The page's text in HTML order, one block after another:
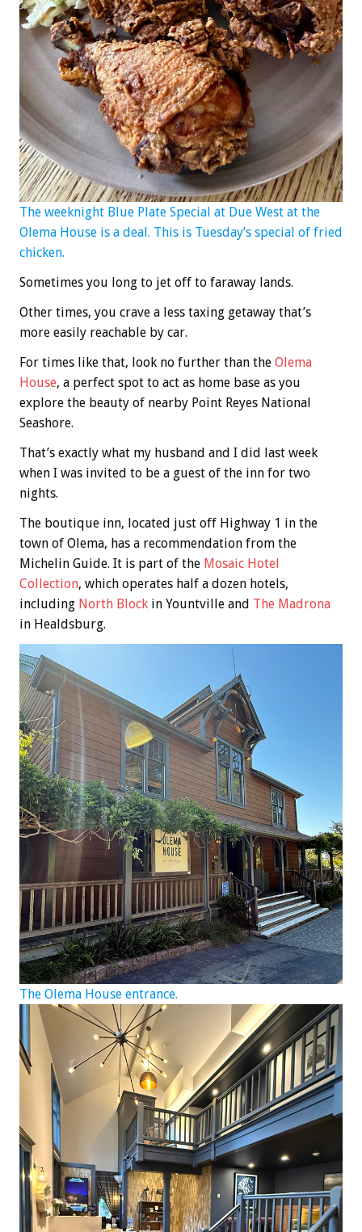
The weeknight Blue Plate Special at Due West at the
Olema House is a deal. This is Tuesday’s special of fried
chicken.
Sometimes you long to jet off to faraway lands.
Other times, you crave a less taxing getaway that’s
more easily reachable by car.
For times like that, look no further than the Olema
House, a perfect spot to act as home base as you
explore the beauty of nearby Point Reyes National
Seashore.
That’s exactly what my husband and I did last week
when I was invited to be a guest of the inn for two
nights.
The boutique inn, located just off Highway 1 in the
town of Olema, has a recommendation from the
Michelin Guide. It is part of the Mosaic Hotel
Collection, which operates half a dozen hotels,
including North Block in Yountville and The Madrona
in Healdsburg.
The Olema House entrance.